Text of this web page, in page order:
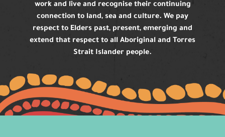
work and live and recognise their continuing
connection to land, sea and culture. We pay
respect to Elders past, present, emerging and
extend that respect to all Aboriginal and Torres
Strait Islander people.